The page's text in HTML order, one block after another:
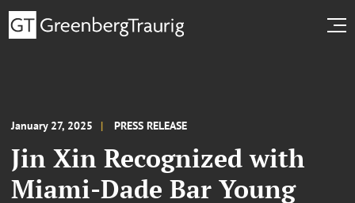
January 27, 2025 PRESS RELEASE
Jin Xin Recognized with
Miami-Dade Bar Young